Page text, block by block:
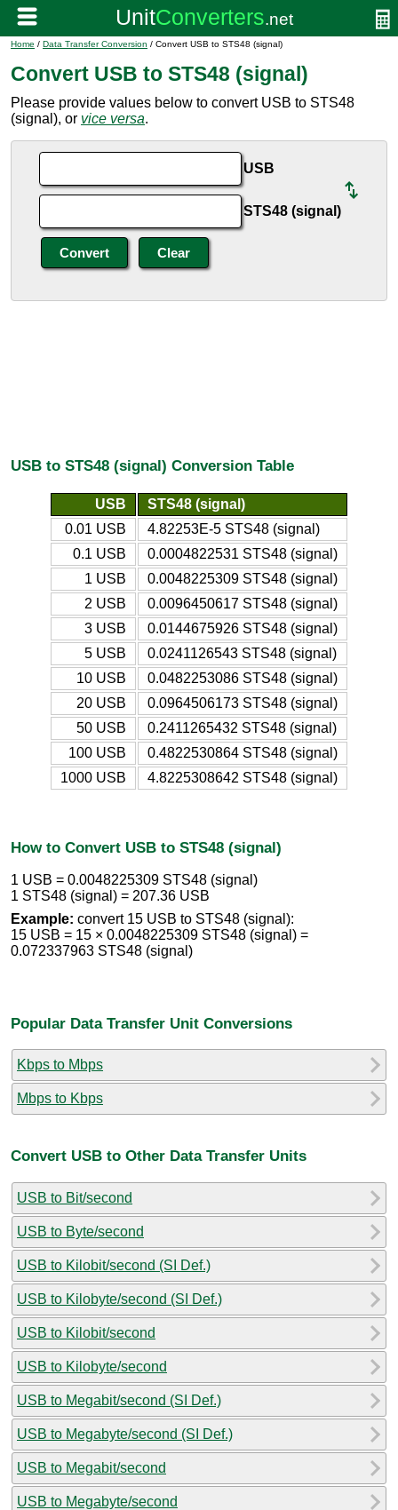
Home / Data Transfer Conversion / Convert USB to STS48 (signal)
Convert USB to STS48 (signal)
Please provide values below to convert USB to STS48
(signal), or vice versa.
USB
STS48 (signal)
USB to STS48 (signal) Conversion Table
USB
STS48 (signal)
0.01 USB
4.82253E-5 STS48 (signal)
0.1 USB
0.0004822531 STS48 (signal)
1 USB
0.0048225309 STS48 (signal)
2 USB
0.0096450617 STS48 (signal)
3 USB
0.0144675926 STS48 (signal)
5 USB
0.0241126543 STS48 (signal)
10 USB
0.0482253086 STS48 (signal)
20 USB
0.0964506173 STS48 (signal)
50 USB
0.2411265432 STS48 (signal)
100 USB
0.4822530864 STS48 (signal)
1000 USB
4.8225308642 STS48 (signal)
How to Convert USB to STS48 (signal)
1 USB = 0.0048225309 STS48 (signal)
1 STS48 (signal) = 207.36 USB
Example: convert 15 USB to STS48 (signal):
15 USB = 15 × 0.0048225309 STS48 (signal) =
0.072337963 STS48 (signal)
Popular Data Transfer Unit Conversions
Kbps to Mbps
Mbps to Kbps
Convert USB to Other Data Transfer Units
USB to Bit/second
USB to Byte/second
USB to Kilobit/second (SI Def.)
USB to Kilobyte/second (SI Def.)
USB to Kilobit/second
USB to Kilobyte/second
USB to Megabit/second (SI Def.)
USB to Megabyte/second (SI Def.)
USB to Megabit/second
USB to Megabyte/second